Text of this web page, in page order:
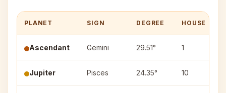
PLANET SIGN DEGREE HOUSE
Ascendant Gemini 29.51° 1
Jupiter Pisces 24.35° 10